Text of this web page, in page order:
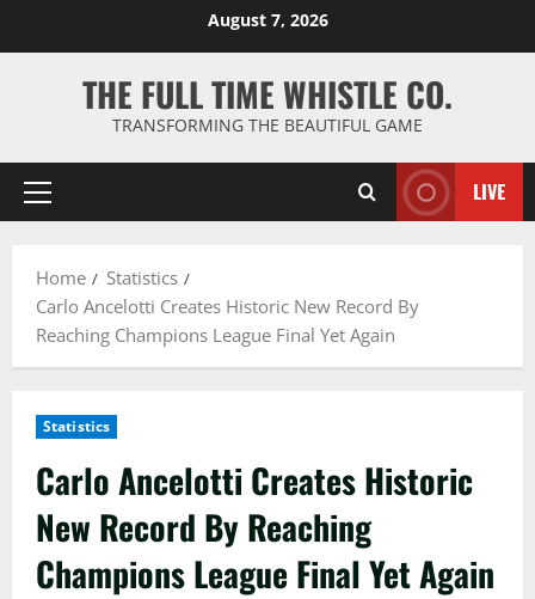
August 7, 2026
THE FULL TIME WHISTLE CO.
TRANSFORMING THE BEAUTIFUL GAME
Primary
LIVE
Home
Statistics
Carlo Ancelotti Creates Historic New Record By
Reaching Champions League Final Yet Again
Statistics
Carlo Ancelotti Creates Historic
New Record By Reaching
Champions League Final Yet Again